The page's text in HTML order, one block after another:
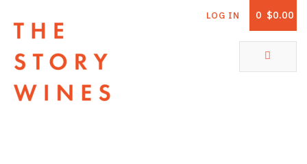
0 $0.00
LOG IN
ABOUT